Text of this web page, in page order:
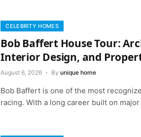
CELEBRITY HOMES
Bob Baffert House Tour:
Interior Design, and
August 6, 2026 By unique home
Bob Baffert is one of the most
racing. With a long career built on